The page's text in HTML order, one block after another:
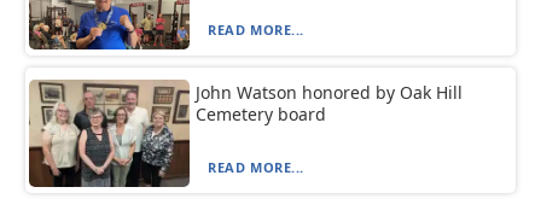
READ MORE...
John Watson honored by Oak Hill
Cemetery board
READ MORE...